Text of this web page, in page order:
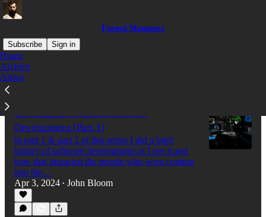
Forged Managers
Subscribe
Sign in
Home
Archive
AboutLatest
The Magical World of Software
Development (Part 3)
In part 1 & part 2 of this series I did a brief
history of software development as I see it and
how that impacted the people who were coming
into the…
Apr 3, 2024 • John Bloom